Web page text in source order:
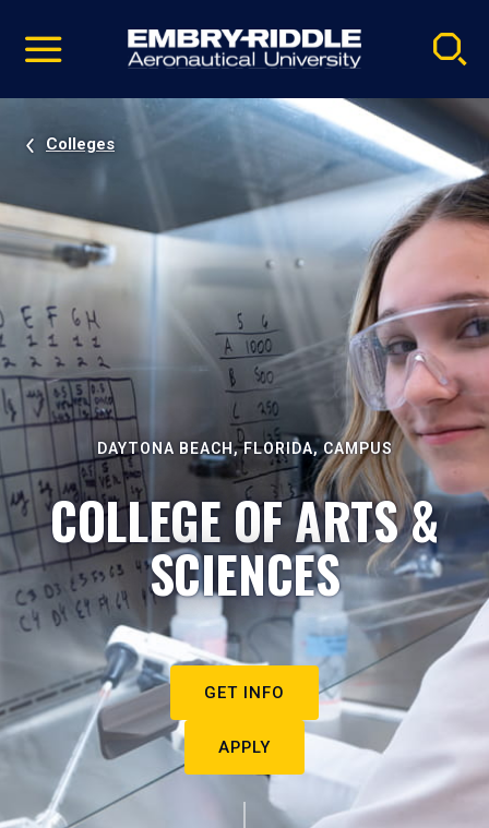
video
Navigation
Colleges
DAYTONA BEACH, FLORIDA, CAMPUS
COLLEGE OF ARTS &
SCIENCES
GET INFO
APPLY